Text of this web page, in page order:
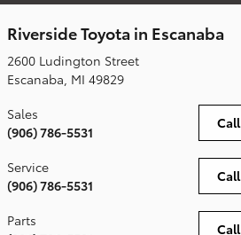
Riverside Toyota in Escanaba
2600 Ludington Street
Escanaba MI 49829
Call
Sales
(906) 786-5531
Call
Service
(906) 786-5531
Call
Parts